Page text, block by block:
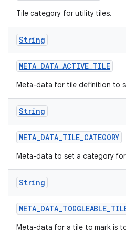
Tile category for utility tiles.
String
META_DATA_ACTIVE_TILE
Meta-data for tile definition to
String
META_DATA_TILE_CATEGORY
Meta-data to set a category
String
META_DATA_TOGGLEABLE_
Meta-data for a tile to mark is